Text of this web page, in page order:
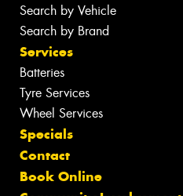
Search by Vehicle
Search by Brand
Services
Batteries
Tyre Services
Wheel Services
Specials
Contact
Book Online